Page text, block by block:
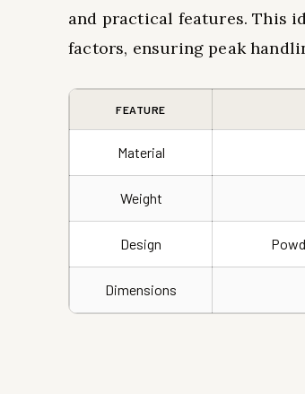
and practical features. This
factors, ensuring peak
FEATURE
Material
Weight
Design
Dimensions